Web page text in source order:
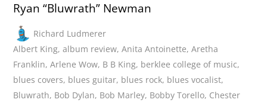
Ryan “Bluwrath” Newman
Richard Ludmerer
Albert King,album review,Anita Antoinette,Aretha
Franklin,Arlene Wow, B B King, berklee college of music,
blues covers, blues guitar, blues rock, blues vocalist,
Bluwrath, Bob Dylan, Bob Marley, Bobby Torello, Chester